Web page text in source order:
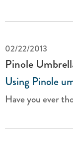
02/22/2013
Pinole
Using Pinole
Have you ever